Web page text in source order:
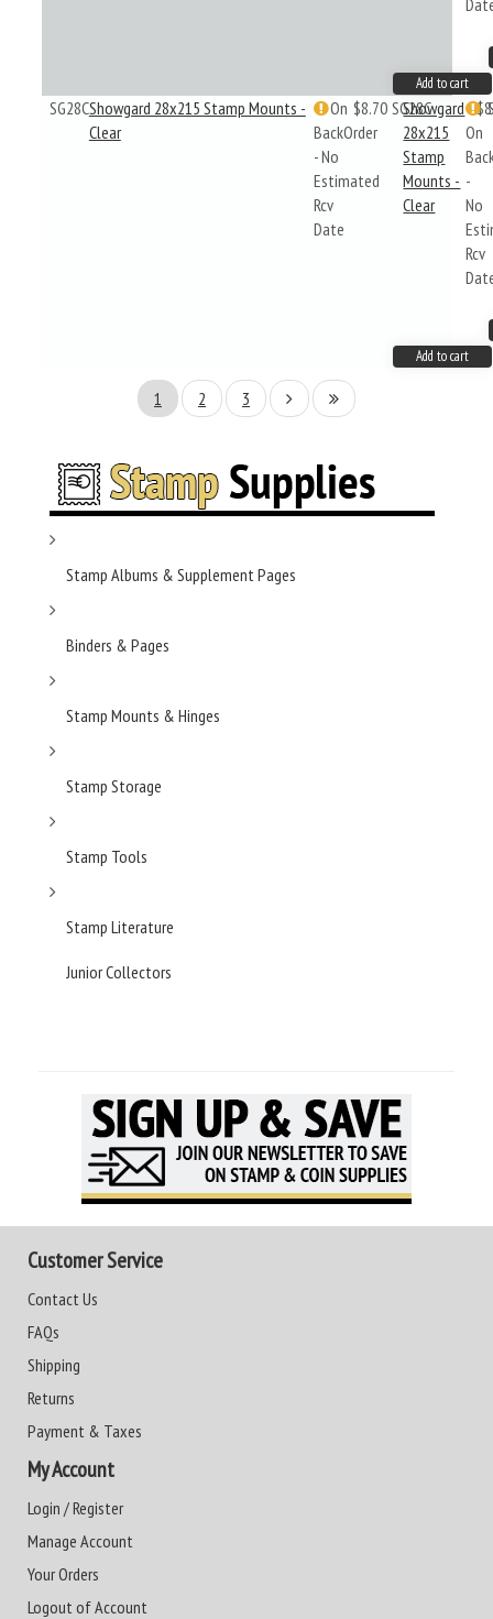
Add to cart
SG28CShowgard 28x215 Stamp Mounts -
Clear
On
BackOrder
- No
Estimated
Rcv
Date
$8.70 SG28C
Showgard
28x215
Stamp
Mounts -
Clear
On
-
No
Rcv
Add to cart
1 2 3
Stamp Albums & Supplement Pages
Binders & Pages
Stamp Mounts & Hinges
Stamp Storage
Stamp Tools
Stamp Literature
Junior Collectors
Customer Service
Contact Us
FAQs
Shipping
Returns
Payment & Taxes
My Account
Login / Register
Manage Account
Your Orders
Logout of Account